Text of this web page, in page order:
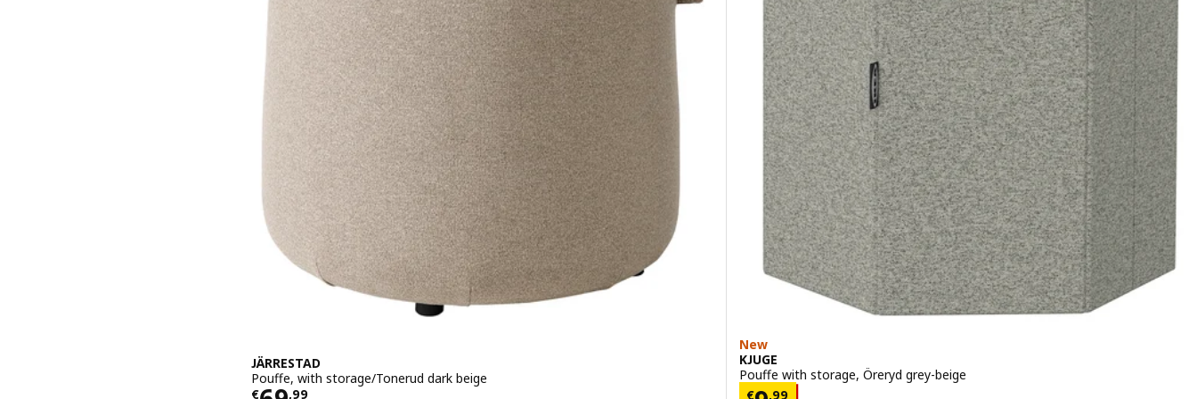
JÄRRESTAD
Pouffe, with storage/Tonerud dark beige
€
,99
New
KJUGE
Pouffe with storage, Öreryd grey-beige
€
,99